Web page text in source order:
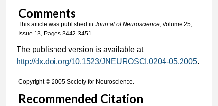
Comments
This article was published in Journal of Neuroscience, Volume 25,
Issue 13, Pages 3442-3451.
The published version is available at
http://dx.doi.org/10.1523/JNEUROSCI.0204-05.2005.
Copyright © 2005 Society for Neuroscience.
Recommended Citation